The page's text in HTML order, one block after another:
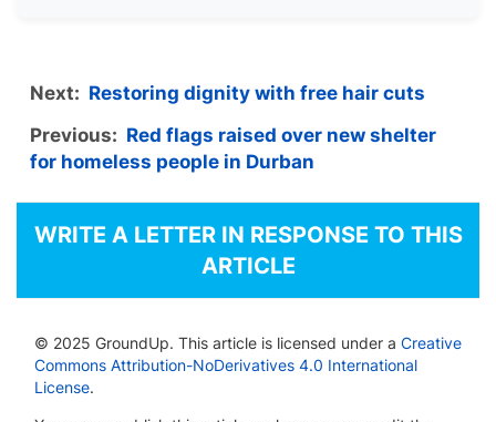
Next: Restoring dignity with free hair cuts
Previous: Red flags raised over new shelter
for homeless people in Durban
WRITE A LETTER IN RESPONSE TO THIS
ARTICLE
© 2025 GroundUp. This article is licensed under a Creative
Commons Attribution-NoDerivatives 4.0 International
License.